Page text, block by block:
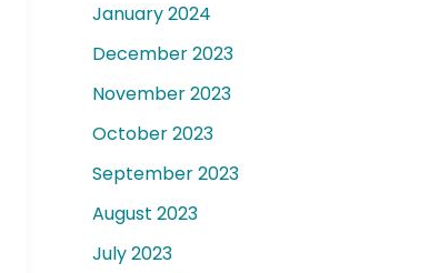
January 2024
December 2023
November 2023
October 2023
September 2023
August 2023
July 2023